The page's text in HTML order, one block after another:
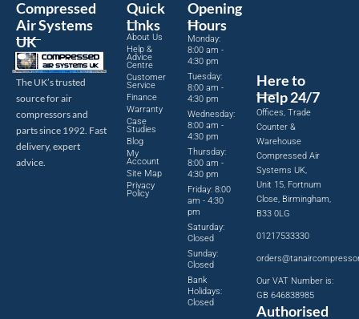
Compressed
Air Systems
UK
The UK’s trusted
source for air
compressors and
parts since 1992. Fast
delivery, expert
advice.
Quick
Links
About Us
Help &
Advice
Centre
Customer
Service
Finance
Warranty
Case
Studies
Blog
My
Account
Site Map
Privacy
Policy
Opening
Hours
Monday:
8:00 am -
4:30 pm
Tuesday:
8:00 am -
4:30 pm
Wednesday:
8:00 am -
4:30 pm
Thursday:
8:00 am -
4:30 pm
Friday: 8:00
am - 4:30
pm
Saturday:
Closed
Sunday:
Closed
Bank
Holidays:
Closed
Here to
Help 24/7
Offices, Trade
Counter &
Warehouse
Compressed Air
Systems UK,
Unit 15, Fortnum
Close, Birmingham,
B33 0LG
01217533330
Our VAT Number is:
GB 646838985
Authorised